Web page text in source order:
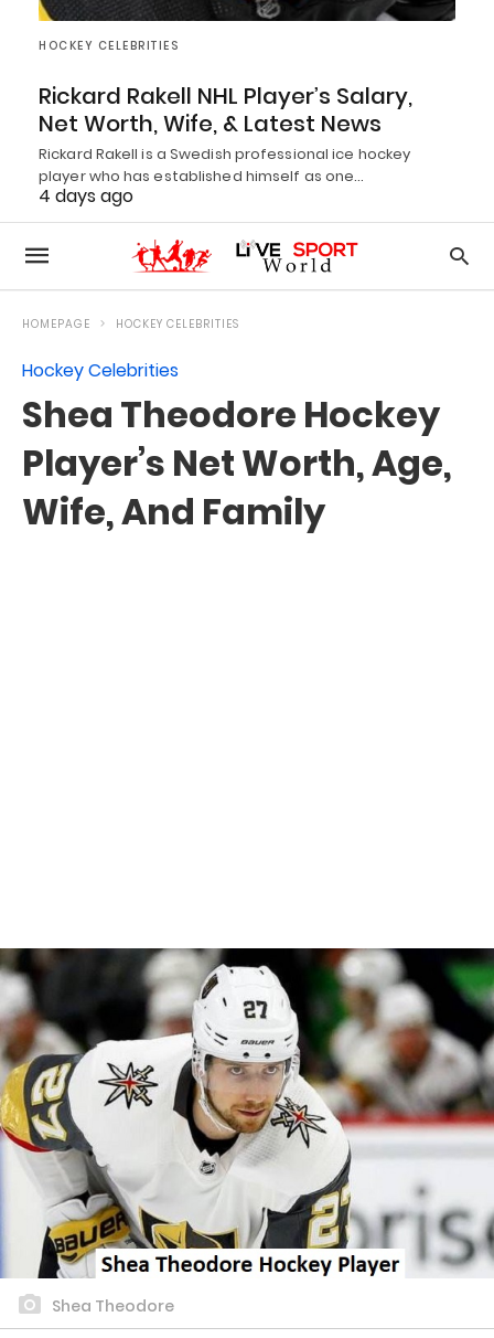
HOCKEY CELEBRITIES
Rickard Rakell NHL Player’s Salary,
Net Worth, Wife, & Latest News
Rickard Rakell is a Swedish professional ice hockey
player who has established himself as one…
4 days ago